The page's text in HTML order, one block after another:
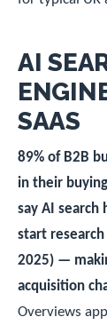
AI
SAAS
89% of B2B
in their
say AI search
start
2025) —
acquisition
Overviews